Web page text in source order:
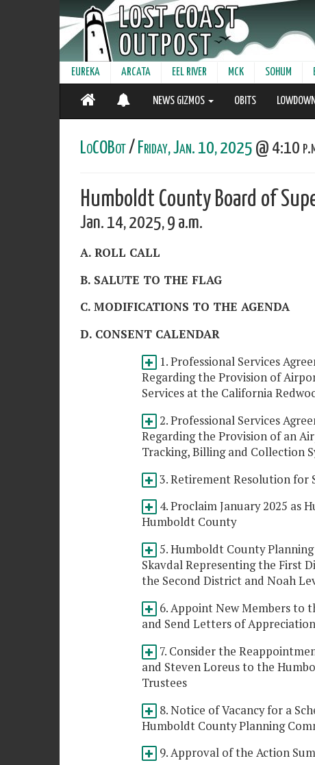
EUREKA ARCATA EEL RIVER MCK SOHUM
NEWS GIZMOS OBITS
LoCOBot/ Friday, Jan. 10, 2025 @ 4:10
Humboldt County Board of
Jan. 14, 2025, 9 a.m.
A. ROLL CALL
B. SALUTE TO THE FLAG
C. MODIFICATIONS TO THE AGENDA
D. CONSENT CALENDAR
1. Professional Services
Regarding the Provision of
Services at the California
2. Professional Services
Regarding the Provision of an
Tracking, Billing and Collection
3. Retirement Resolution for
4. Proclaim January 2025 as
Humboldt County
5. Humboldt County
Skavdal Representing the First
the Second District and Noah
6. Appoint New Members to
and Send Letters of
7. Consider the
and Steven Loreus to the
Trustees
8. Notice of Vacancy for a
Humboldt County Planning
9. Approval of the Action